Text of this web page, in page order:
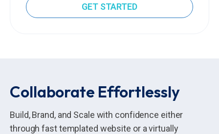
GET STARTED
Collaborate Effortlessly
Build, Brand, and Scale with confidence either
through fast templated website or a virtually